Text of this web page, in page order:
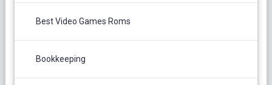
Best Video Games Roms
Bookkeeping